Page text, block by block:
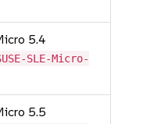
5.4
SLE-Micro-
5.5